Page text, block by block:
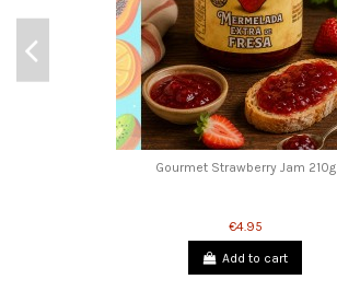
Gourmet Strawberry Jam 210g
€4.95
Add to cart